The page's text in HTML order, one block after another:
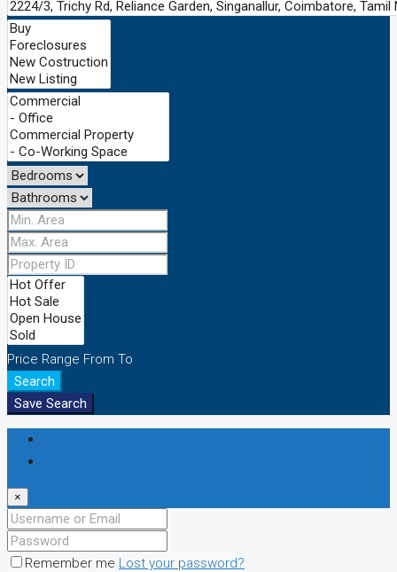
Price Range From To
Search
Save Search
×
Remember me Lost your password?